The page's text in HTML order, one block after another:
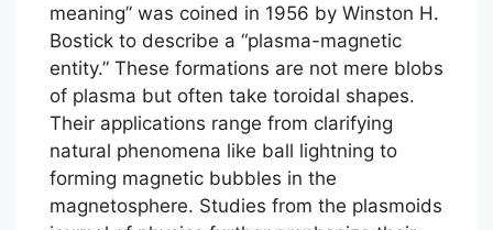
meaning” was coined in 1956 by Winston H.
Bostick to describe a “plasma-magnetic
entity.” These formations are not mere blobs
of plasma but often take toroidal shapes.
Their applications range from clarifying
natural phenomena like ball lightning to
forming magnetic bubbles in the
magnetosphere. Studies from the plasmoids